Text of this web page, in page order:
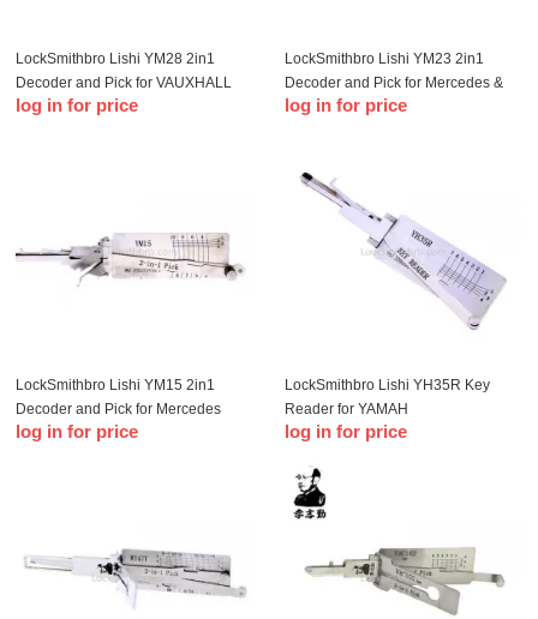
LockSmithbro Lishi YM28 2in1
Decoder and Pick for VAUXHALL
and OPEL
log in for price
LockSmithbro Lishi YM23 2in1
Decoder and Pick for Mercedes &
Smart
log in for price
LockSmithbro Lishi YM15 2in1
Decoder and Pick for Mercedes
log in for price
LockSmithbro Lishi YH35R Key
Reader for YAMAH
log in for price